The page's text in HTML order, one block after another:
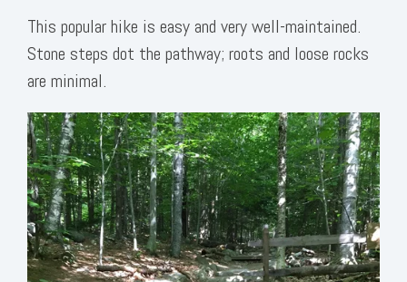
This popular hike is easy and very well-maintained.
Stone steps dot the pathway; roots and loose rocks
are minimal.